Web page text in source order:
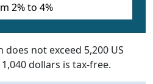
2% to 4%
not exceed 5,200 US
dollars is tax-free.